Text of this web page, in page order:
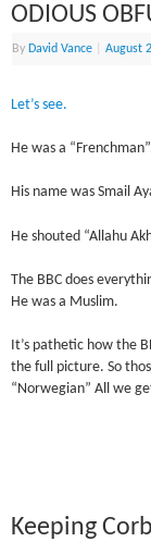
ODIOUS
By David Vance August
Let’s see.
He was a
His name was Smail
He shouted “Allahu
The BBC does
He was a Muslim.
It’s pathetic how the
the full picture. So
“Norwegian” All we
Keeping